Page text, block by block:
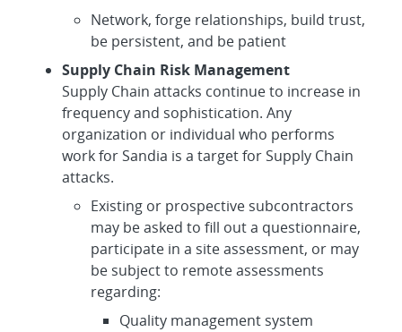
Network, forge relationships, build trust,
be persistent, and be patient
Supply Chain Risk Management
Supply Chain attacks continue to increase in
frequency and sophistication. Any
organization or individual who performs
work for Sandia is a target for Supply Chain
attacks.
Existing or prospective subcontractors
may be asked to fill out a questionnaire,
participate in a site assessment, or may
be subject to remote assessments
regarding:
Quality management system